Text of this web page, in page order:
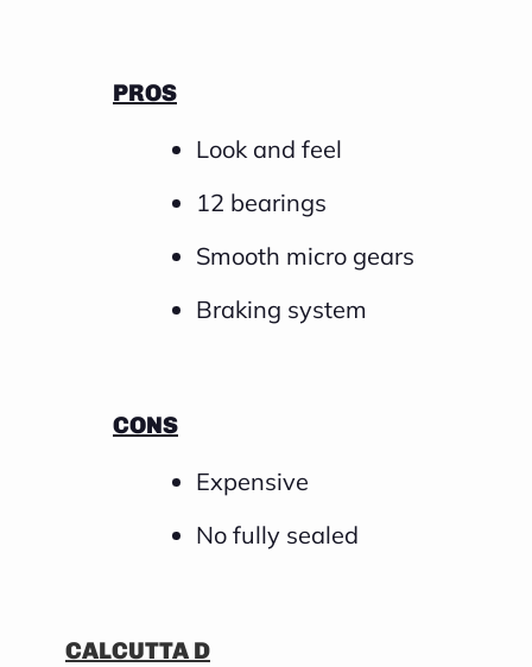
PROS
Look and feel
12 bearings
Smooth micro gears
Braking system
CONS
Expensive
No fully sealed
CALCUTTA D